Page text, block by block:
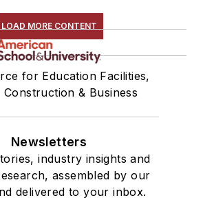
LOAD MORE CONTENT
for Education Facilities,
Construction & Business
Newsletters
industry insights and
assembled by our
delivered to your inbox.